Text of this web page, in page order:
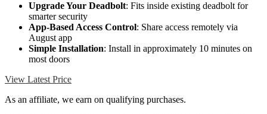
Upgrade Your Deadbolt: Fits inside existing deadbolt for
smarter security
App-Based Access Control: Share access remotely via
August app
Simple Installation: Install in approximately 10 minutes on
most doors
View Latest Price
As an affiliate, we earn on qualifying purchases.